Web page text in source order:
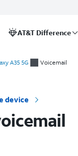
AT&T Difference
A35 5G Voicemail
device